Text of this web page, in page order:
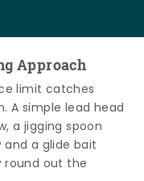
Approach
limit catches
A simple lead head
a jigging spoon
a glide bait
round out the